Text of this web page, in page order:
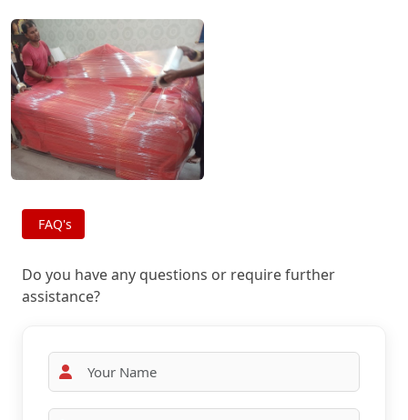
FAQ's
Do you have any questions or require further
assistance?